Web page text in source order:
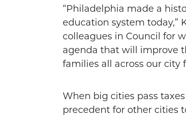
“Philadelphia made a
education system today,”
colleagues in Council for
agenda that will improve
families all across our city
When big cities pass
precedent for other cities